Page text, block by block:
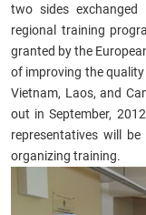
two sides
regional training
granted by the
of improving the
Vietnam, Laos, and
out in September,
representatives will
organizing training.